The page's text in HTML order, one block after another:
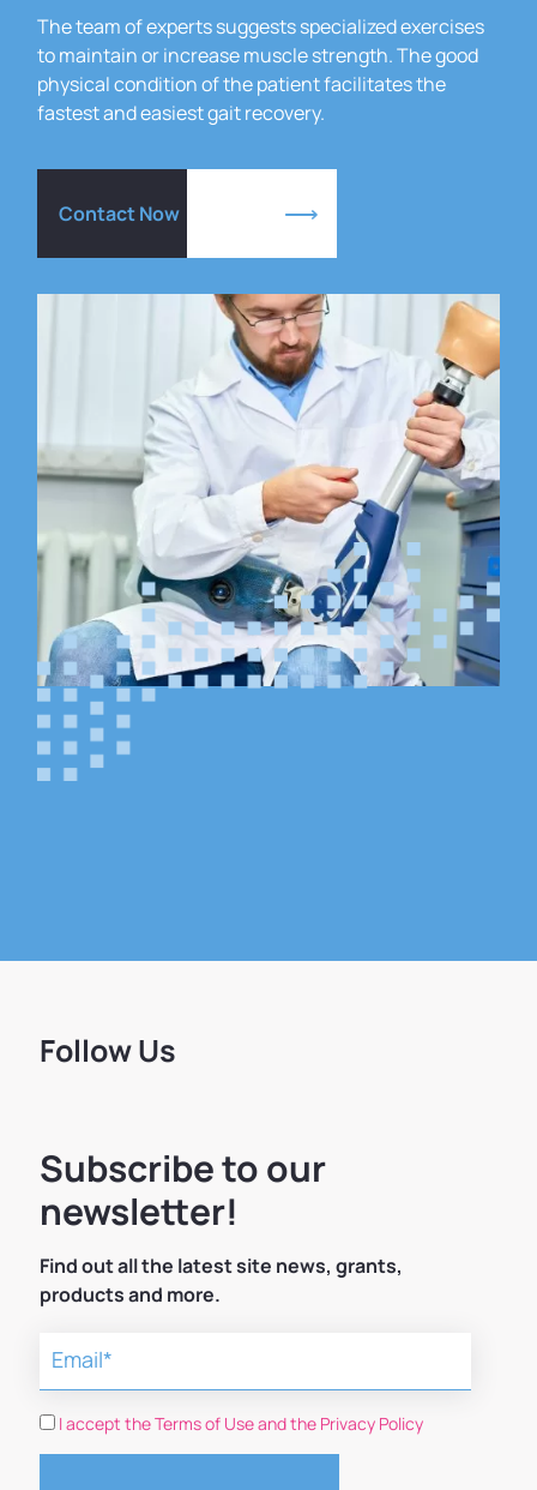
The team of experts suggests specialized exercises
to maintain or increase muscle strength.The good
physical condition of the patient facilitates the
fastest and easiest gait recovery.
Contact Now
Follow Us
Subscribe to our
newsletter!
Find out all the latest site news, grants,
products and more.
I accept the Terms of Use and the Privacy Policy